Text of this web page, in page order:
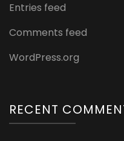
Entries feed
Comments feed
WordPress.org
RECENT